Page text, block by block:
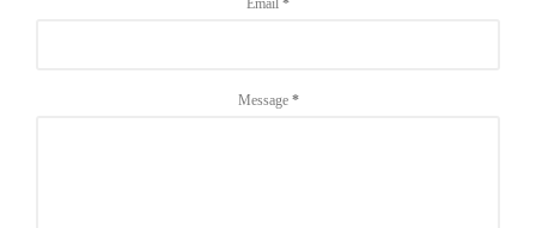
Email *
Message *